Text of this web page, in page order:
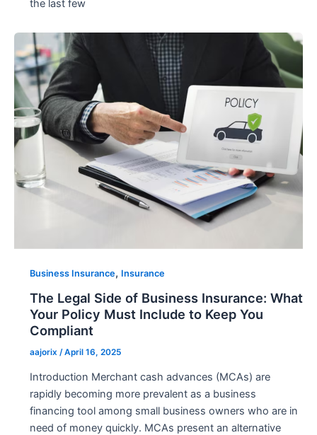
the last few
Business Insurance, Insurance
The Legal Side of Business Insurance: What
Your Policy Must Include to Keep You
Compliant
aajorix /April 16, 2025
Introduction Merchant cash advances (MCAs) are
rapidly becoming more prevalent as a business
financing tool among small business owners who are in
need of money quickly. MCAs present an alternative